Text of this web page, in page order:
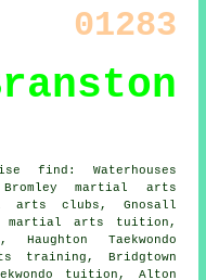
01283
find: Waterhouses
martial arts
arts clubs, Gnosall
martial arts tuition,
Taekwondo
training, Bridgtown
tuition, Alton